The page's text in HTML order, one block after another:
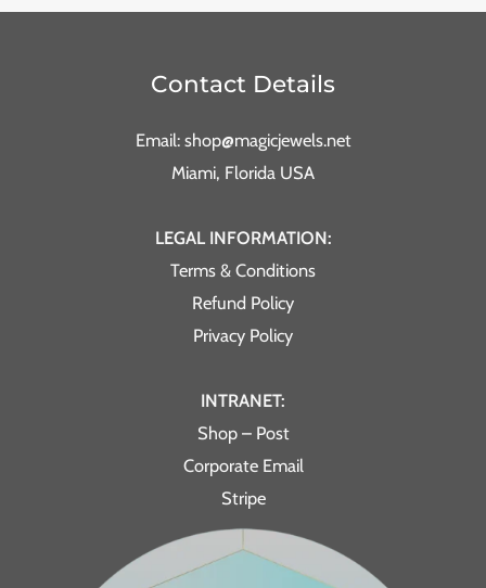
Contact Details
Email: shop@magicjewels.net
Miami, Florida USA
LEGAL INFORMATION:
Terms & Conditions
Refund Policy
Privacy Policy
INTRANET:
Shop – Post
Corporate Email
Stripe